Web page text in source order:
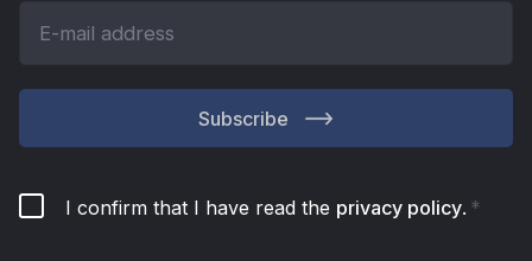
Subscribe
I confirm that I have read the privacy policy.